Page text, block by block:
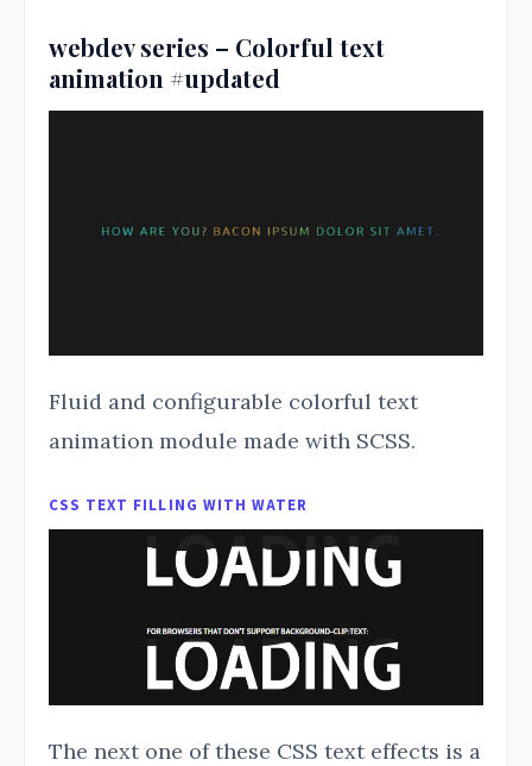
webdev series – Colorful text
animation #updated
Fluid and configurable colorful text
animation module made with SCSS.
CSS TEXT FILLING WITH WATER
The next one of these CSS text effects is a